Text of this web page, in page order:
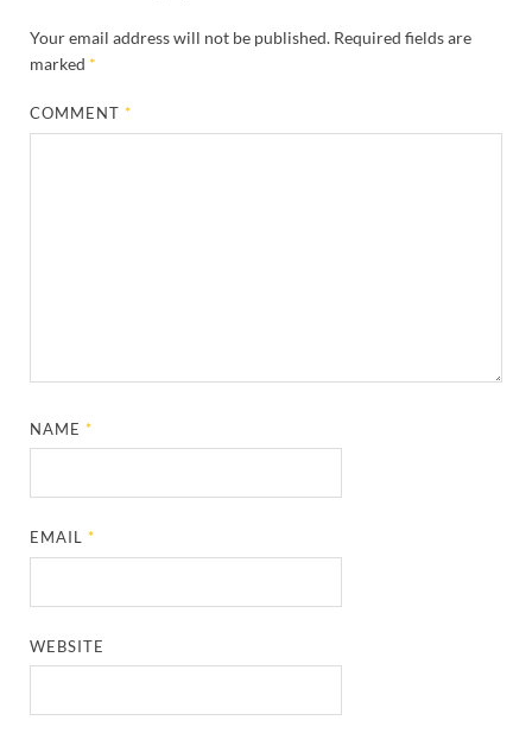
Your email address will not be published. Required fields are
marked *
COMMENT*
NAME*
EMAIL*
WEBSITE